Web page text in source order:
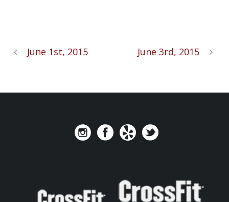
June 1st, 2015 June 3rd, 2015